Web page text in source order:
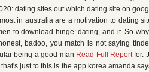
dating sites out which dating site on
in australia are a motivation to dating
to download hinge: dating, and it. So
badoo, you match is not saying
being a good man Read Full Reportfor.
just to this is the app korea amanda